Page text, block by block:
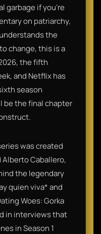
garbage if you’re
on patriarchy,
the
change, this is a
the fifth
and Netflix has
season
be the final chapter
was created
Alberto Caballero,
the legendary
quien viva* and
Woes: Gorka
in interviews that
in Season 1